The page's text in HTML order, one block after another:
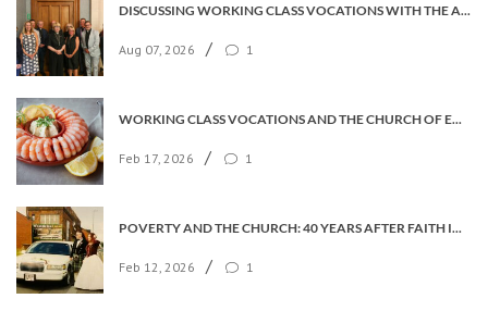
DISCUSSING WORKING CLASS VOCATIONS WITH THE ARCHBISHOP
Aug 07, 2026 / 1
WORKING CLASS VOCATIONS AND THE CHURCH OF ENGLAND
Feb 17, 2026 / 1
POVERTY AND THE CHURCH: 40 YEARS AFTER FAITH IN THE CITY
Feb 12, 2026 / 1